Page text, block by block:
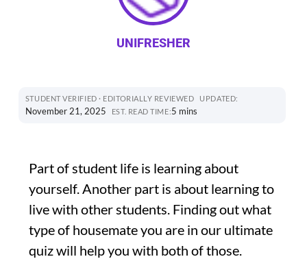
UNIFRESHER
STUDENT VERIFIED · EDITORIALLY REVIEWED UPDATED:
November 21, 2025 EST. READ TIME:5 mins
Part of student life is learning about
yourself. Another part is about learning to
live with other students. Finding out what
type of housemate you are in our ultimate
quiz will help you with both of those.